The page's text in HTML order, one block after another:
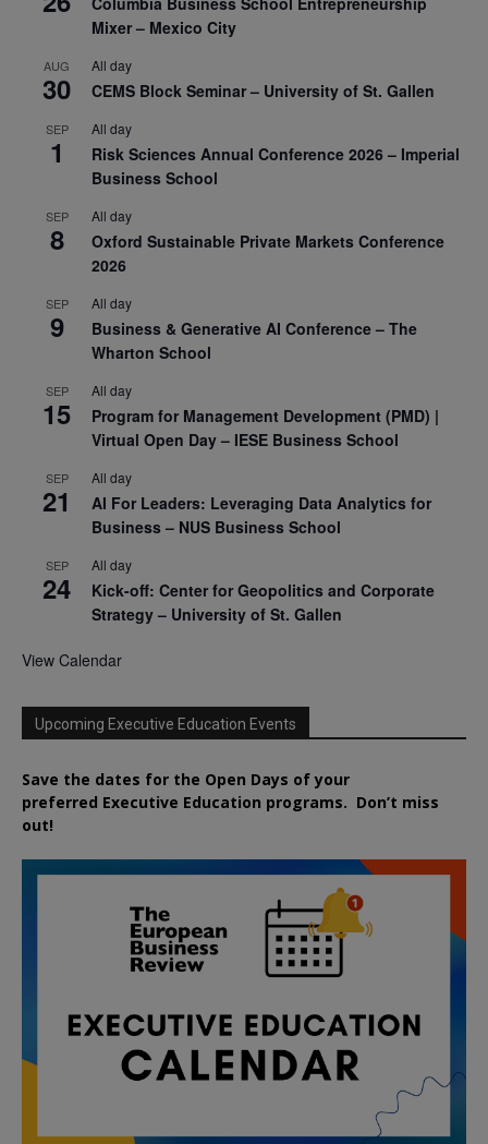
Mixer – Mexico City
AUG
30
All day
CEMS Block Seminar – University of St. Gallen
SEP
1
All day
Risk Sciences Annual Conference 2026 – Imperial
Business School
SEP
8
All day
Oxford Sustainable Private Markets Conference
2026
SEP
9
All day
Business & Generative AI Conference – The
Wharton School
SEP
15
All day
Program for Management Development (PMD) |
Virtual Open Day – IESE Business School
SEP
21
All day
AI For Leaders: Leveraging Data Analytics for
Business – NUS Business School
SEP
24
All day
Kick-off: Center for Geopolitics and Corporate
Strategy – University of St. Gallen
View Calendar
Upcoming Executive Education Events
Save the dates for the Open Days of your
preferred Executive Education programs. Don’t miss
out!